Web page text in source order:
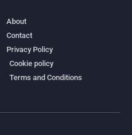
About
Contact
Privacy Policy
Cookie policy
Terms and Conditions